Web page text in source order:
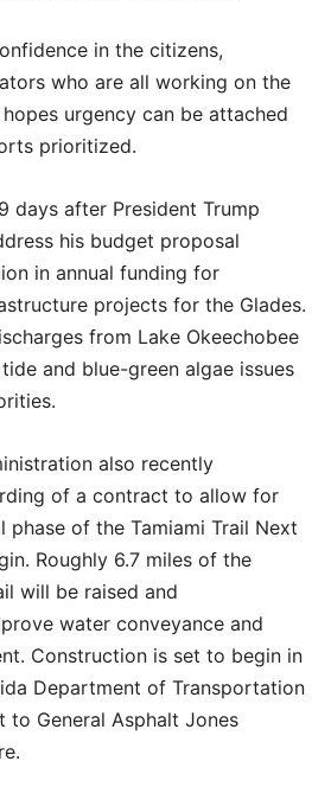
in the citizens,
who are all working on the
hopes urgency can be attached
prioritized.
days after President Trump
his budget proposal
in annual funding for
projects for the Glades.
from Lake Okeechobee
and blue-green algae issues
also recently
of a contract to allow for
phase of the Tamiami Trail Next
Roughly 6.7 miles of the
will be raised and
water conveyance and
Construction is set to begin in
Department of Transportation
to General Asphalt Jones